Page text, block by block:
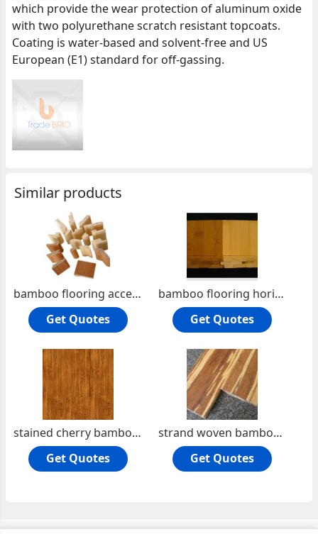
which provide the wear protection of aluminum oxide
with two polyurethane scratch resistant topcoats.
Coating is water-based and solvent-free and US
European (E1) standard for off-gassing.
Similar products
bamboo flooring accessories
Get Quotes
bamboo flooring horizontal
Get Quotes
stained cherry bamboo flooring
Get Quotes
strand woven bamboo flooring
Get Quotes